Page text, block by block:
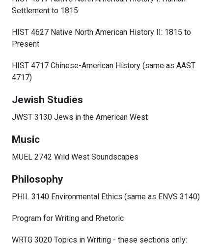
Settlement to 1815
HIST 4627 Native North American History II: 1815 to
Present
HIST 4717 Chinese-American History (same as AAST
4717)
Jewish Studies
JWST 3130 Jews in the American West
Music
MUEL 2742 Wild West Soundscapes
Philosophy
PHIL 3140 Environmental Ethics (same as ENVS 3140)
Program for Writing and Rhetoric
WRTG 3020 Topics in Writing - these sections only: